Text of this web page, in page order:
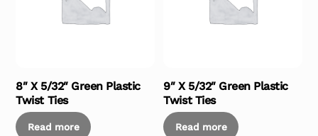
8″ X 5/32″ Green Plastic
Twist Ties
Read more
9″ X 5/32″ Green Plastic
Twist Ties
Read more